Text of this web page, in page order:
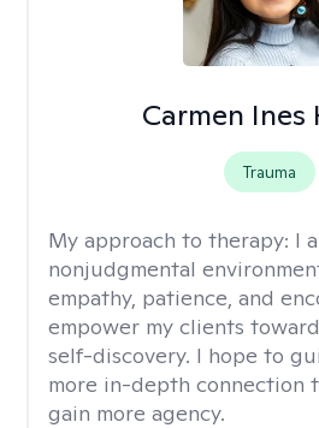
Carmen Ines
Trauma
My approach to therapy: I
nonjudgmental
empathy, patience, and
empower my clients
self-discovery. I hope to
more in-depth connection
gain more agency.